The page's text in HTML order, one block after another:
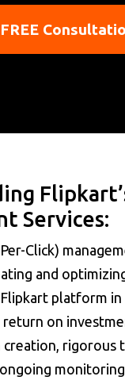
Services:
Click)
and
platform
return on
creation, rigorous